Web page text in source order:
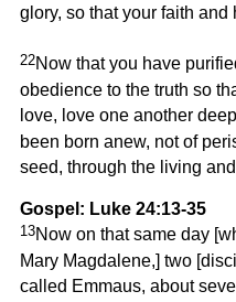
glory, so that your faith and
22Now that you have
obedience to the truth so
love, love one another
been born anew, not of
seed, through the living
Gospel: Luke 24:13-35
13Now on that same day
Mary Magdalene,] two
called Emmaus, about